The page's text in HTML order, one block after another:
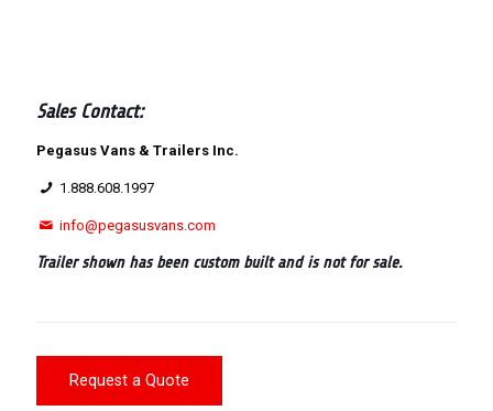
Sales Contact:
Pegasus Vans & Trailers Inc.
1.888.608.1997
info@pegasusvans.com
Trailer shown has been custom built and is not for sale.
Request a Quote